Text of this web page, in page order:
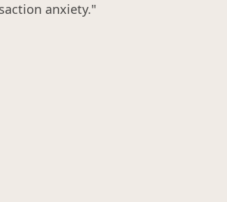
anxiety."